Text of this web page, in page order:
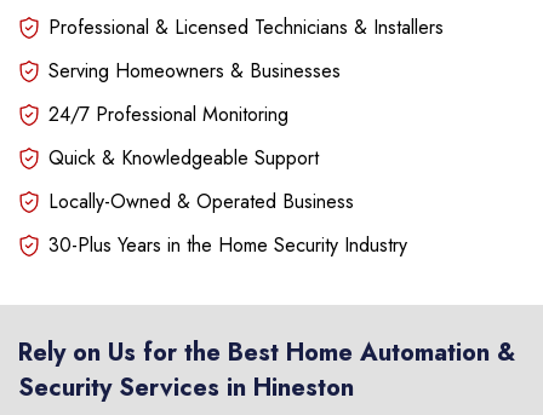
Professional & Licensed Technicians & Installers
Serving Homeowners & Businesses
24/7 Professional Monitoring
Quick & Knowledgeable Support
Locally-Owned & Operated Business
30-Plus Years in the Home Security Industry
Rely on Us for the Best Home Automation &
Security Services in Hineston